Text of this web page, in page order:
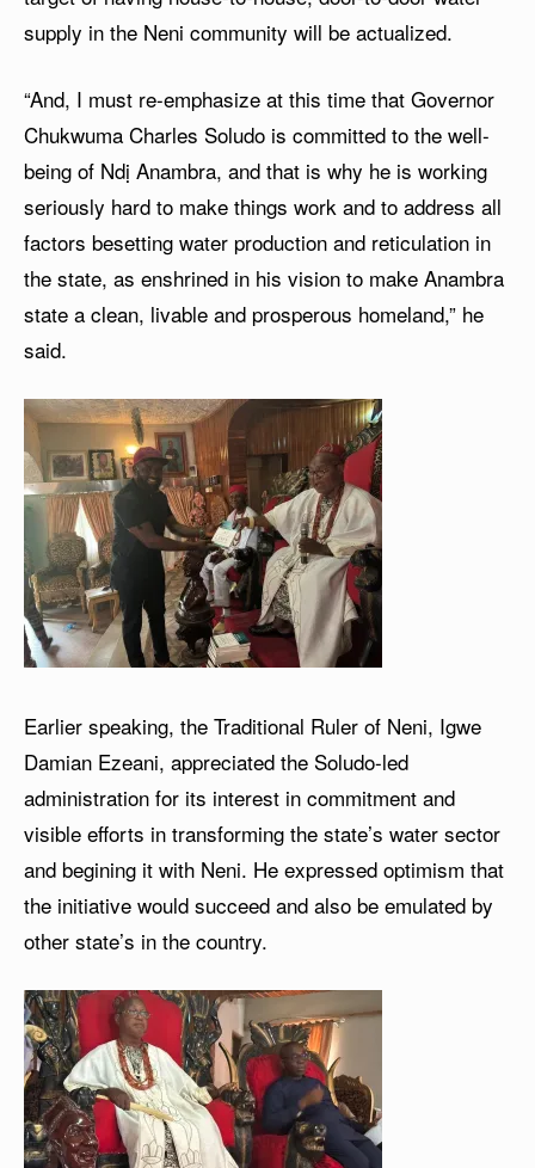
supply in the Neni community will be actualized.
“And, I must re-emphasize at this time that Governor
Chukwuma Charles Soludo is committed to the well-
being of Ndị Anambra, and that is why he is working
seriously hard to make things work and to address all
factors besetting water production and reticulation in
the state, as enshrined in his vision to make Anambra
state a clean, livable and prosperous homeland,” he
said.
Earlier speaking, the Traditional Ruler of Neni, Igwe
Damian Ezeani, appreciated the Soludo-led
administration for its interest in commitment and
visible efforts in transforming the state’s water sector
and begining it with Neni. He expressed optimism that
the initiative would succeed and also be emulated by
other state’s in the country.